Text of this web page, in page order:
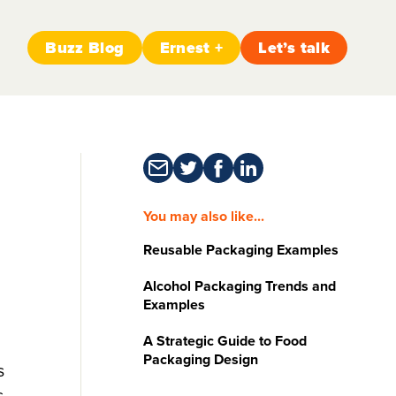
Buzz Blog Ernest + Let’s talk
You may also like...
Reusable Packaging Examples
Alcohol Packaging Trends and
Examples
A Strategic Guide to Food
Packaging Design